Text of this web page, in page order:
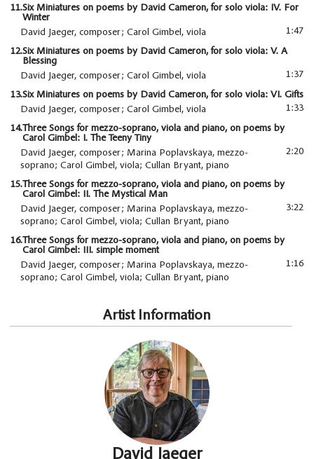
11.Six Miniatures on poems by David Cameron, for solo viola: IV. For
Winter
David Jaeger, composer; Carol Gimbel, viola
1:47
12.Six Miniatures on poems by David Cameron, for solo viola: V. A
Blessing
David Jaeger, composer; Carol Gimbel, viola
1:37
13.Six Miniatures on poems by David Cameron, for solo viola: VI. Gifts
David Jaeger, composer; Carol Gimbel, viola
1:33
14.Three Songs for mezzo-soprano, viola and piano, on poems by
Carol Gimbel: I. The Teeny Tiny
David Jaeger, composer; Marina Poplavskaya, mezzo-
soprano; Carol Gimbel, viola; Cullan Bryant, piano
2:20
15.Three Songs for mezzo-soprano, viola and piano, on poems by
Carol Gimbel: II. The Mystical Man
David Jaeger, composer; Marina Poplavskaya, mezzo-
soprano; Carol Gimbel, viola; Cullan Bryant, piano
3:22
16.Three Songs for mezzo-soprano, viola and piano, on poems by
Carol Gimbel: III. simple moment
David Jaeger, composer; Marina Poplavskaya, mezzo-
soprano; Carol Gimbel, viola; Cullan Bryant, piano
1:16
Artist Information
David Jaeger